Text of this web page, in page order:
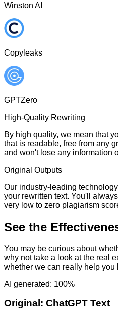
Winston AI
Copyleaks
GPTZero
High-Quality Rewriting
By high quality, we mean that
that is readable, free from any
and won't lose any information
Original Outputs
Our industry-leading
your rewritten text. You'll
very low to zero plagiarism
See the
You may be curious about
why not take a look at the real
whether we can really help you
AI generated: 100%
Original: ChatGPT Text